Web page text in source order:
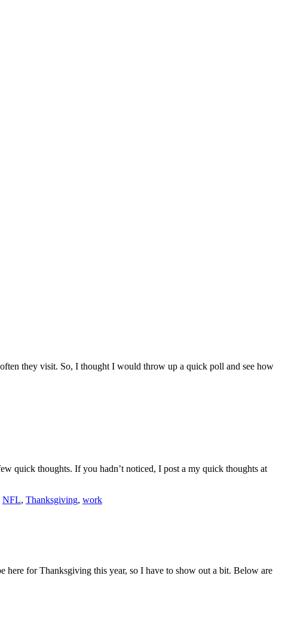
they visit. So, I thought I would throw up a quick poll and see how
quick thoughts. If you hadn’t noticed, I post a my quick thoughts at
NFL, Thanksgiving, work
here for Thanksgiving this year, so I have to show out a bit. Below are